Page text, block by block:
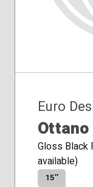
Euro
Ottano
Gloss Black
available)
15″